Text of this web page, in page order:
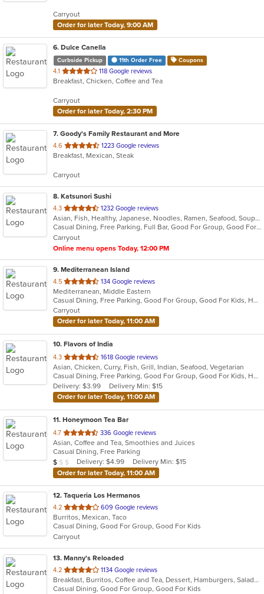
stars.
Carryout
Order for later Today, 9:00 AM
6. Dulce Canella
Curbside Pickup 11th Order Free Coupons
4.1 out
of
stars.
118 Google reviews
Breakfast, Chicken, Coffee and Tea
Carryout
Order for later Today, 2:30 PM
7. Goody's Family Restaurant and More
4.6 out
of
stars.
1223 Google reviews
Breakfast, Mexican, Steak
Carryout
8. Katsunori Sushi
4.3 out
of
5
stars.
1232 Google reviews
Asian, Fish, Healthy, Japanese, Noodles, Ramen, Seafood, Soup, Sushi
Casual Dining, Free Parking, Full Bar, Good For Group, Good For Kids, Has TV, Healthy Options, Keto Options, Kids Menu, Low Carb Options, Romantic, Vegetarian Options
Carryout
Online menu opens Today, 12:00 PM
9. Mediterranean Island
4.5 out
of
5
stars.
134 Google reviews
Mediterranean, Middle Eastern
Casual Dining, Free Parking, Good For Group, Good For Kids, Healthy Options, Vegetarian Options
Carryout
Order for later Today, 11:00 AM
10. Flavors of India
4.3 out
of
5
stars.
1618 Google reviews
Asian, Chicken, Curry, Fish, Grill, Indian, Seafood, Vegetarian
Casual Dining, Free Parking, Good For Group, Good For Kids, Has TV, Vegan Options, Vegetarian Options
Delivery: $3.99
Delivery Min: $15
Order for later Today, 11:00 AM
11. Honeymoon Tea Bar
4.7 out
of
5
stars.
336 Google reviews
Asian, Coffee and Tea, Smoothies and Juices
Casual Dining, Free Parking
Average Item Cost: $8
$ $ $ Delivery: $4.99
Delivery Min: $15
Order for later Today, 11:00 AM
12. Taqueria Los Hermanos
4.2 out
of
5
stars.
609 Google reviews
Burritos, Mexican, Taco
Casual Dining, Good For Group, Good For Kids
Carryout
13. Manny's Reloaded
4.2 out
of
5
1134 Google reviews
Breakfast, Burritos, Coffee and Tea, Dessert, Hamburgers, Salads, Sandwiches, Taco, Wings
Casual Dining, Good For Group, Good For Kids